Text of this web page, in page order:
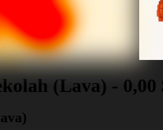
(Lava) - 0,00